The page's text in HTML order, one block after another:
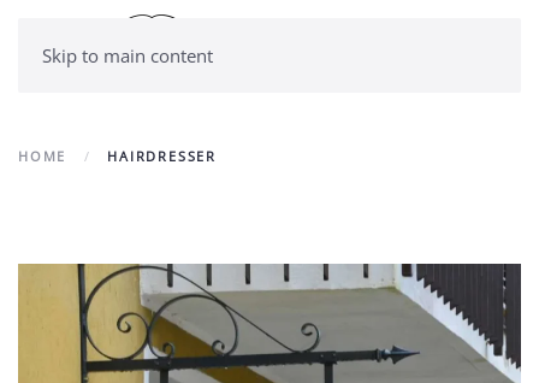
Skip to main content
HOME HAIRDRESSER